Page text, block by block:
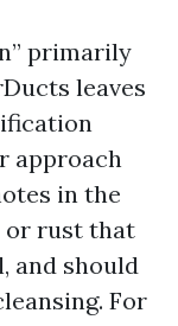
primarily
leaves
approach
in the
or rust that
and should
For